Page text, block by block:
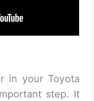
in your Toyota
step. It